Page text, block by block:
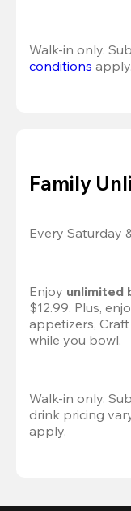
Walk-in only.
conditions apply.
Family
Every Saturday
Enjoy unlimited
$12.99. Plus,
appetizers,
while you bowl.
Walk-in only.
drink pricing
apply.